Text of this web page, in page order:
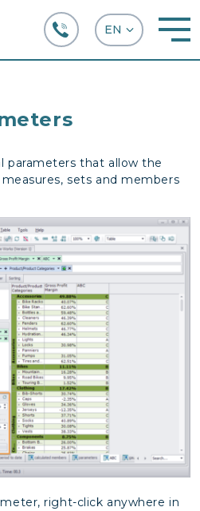
parameters that allow the
sets and members
right-click anywhere in